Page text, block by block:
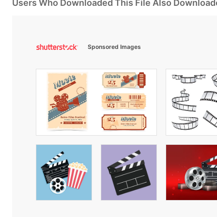
Users Who Downloaded This File Also
Sponsored Images